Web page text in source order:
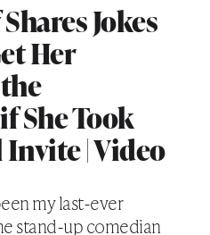
Jokes
Her
She Took
| Video
my last-ever
stand-up comedian